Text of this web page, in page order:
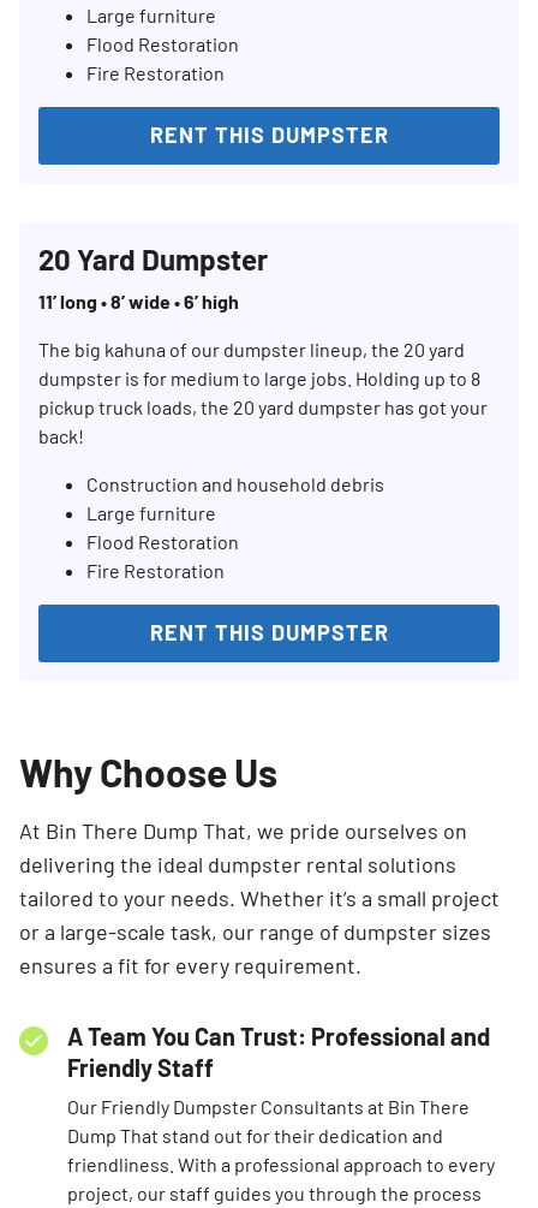
Large furniture
Flood Restoration
Fire Restoration
RENT THIS DUMPSTER
20 Yard Dumpster
11’ long • 8’ wide • 6’ high
The big kahuna of our dumpster lineup, the 20 yard
dumpster is for medium to large jobs. Holding up to 8
pickup truck loads, the 20 yard dumpster has got your
back!
Construction and household debris
Large furniture
Flood Restoration
Fire Restoration
RENT THIS DUMPSTER
Why Choose Us
At Bin There Dump That, we pride ourselves on
delivering the ideal dumpster rental solutions
tailored to your needs. Whether it’s a small project
or a large-scale task, our range of dumpster sizes
ensures a fit for every requirement.
A Team You Can Trust: Professional and
Friendly Staff
Our Friendly Dumpster Consultants at Bin There
Dump That stand out for their dedication and
friendliness. With a professional approach to every
project, our staff guides you through the process